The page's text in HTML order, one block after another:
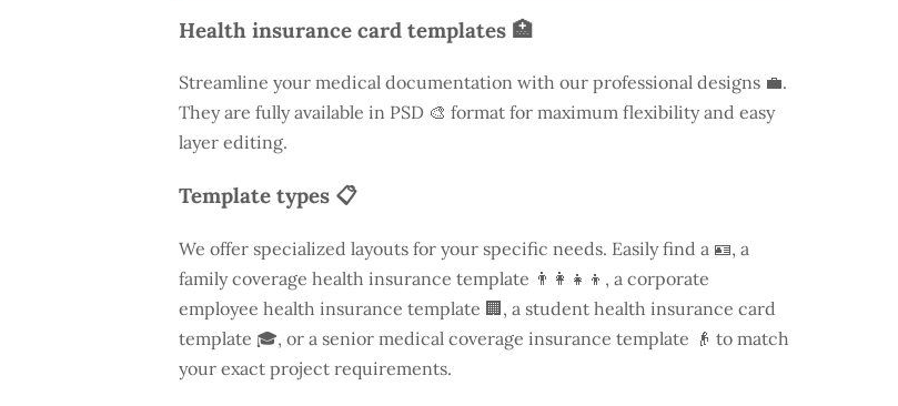
Health insurance card templates 🏥
Streamline your medical documentation with our professional designs 💼.
They are fully available in PSD 🎨 format for maximum flexibility and easy
layer editing.
Template types 📋
We offer specialized layouts for your specific needs. Easily find a 🪪, a
family coverage health insurance template 👨‍👩‍👧‍👦, a corporate
employee health insurance template 🏢, a student health insurance card
template 🎓, or a senior medical coverage insurance template 👴 to match
your exact project requirements.